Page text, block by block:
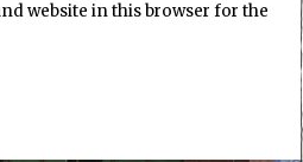
website in this browser for the